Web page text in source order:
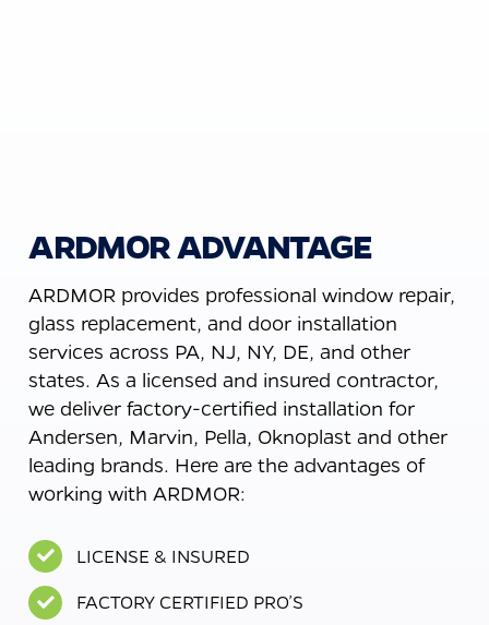
ARDMOR ADVANTAGE
ARDMOR provides professional window repair,
glass replacement, and door installation
services across PA, NJ, NY, DE, and other
states. As a licensed and insured contractor,
we deliver factory-certified installation for
Andersen, Marvin, Pella, Oknoplast and other
leading brands. Here are the advantages of
working with ARDMOR:
LICENSE & INSURED
FACTORY CERTIFIED PRO’S